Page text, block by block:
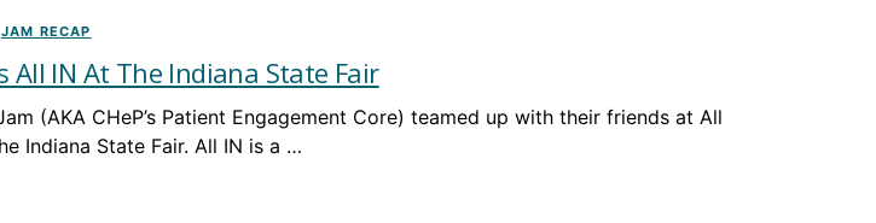
JAM RECAP
All IN At The Indiana State Fair
(AKA CHeP’s Patient Engagement Core) teamed up with their friends at All
Indiana State Fair. All IN is a …